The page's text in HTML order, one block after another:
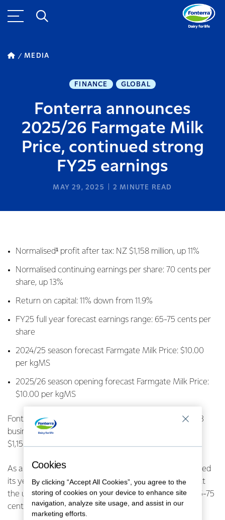
MEDIA
FINANCE GLOBAL
Fonterra announces
2025/26 Farmgate Milk
Price, continued strong
FY25 earnings
MAY 29, 2025 2 MINUTE READ
Normalised¹ profit after tax: NZ $1,158 million, up 11%
Normalised continuing earnings per share: 70 cents per
share, up 13%
Return on capital: 11% down from 11.9%
FY25 full year forecast earnings range: 65-75 cents per
share
2024/25 season forecast Farmgate Milk Price: $10.00
per kgMS
2025/26 season opening forecast Farmgate Milk Price:
$10.00 per kgMS
Fonterra Co-operative Group Ltd today provided its Q3
business update, announcing strong profit after tax of
$1,158 million, up $119 million on this time last year.
As a result of these strong earnings, the Co-op narrowed
its year-end earnings range to 65-75 cents per share, at
the upper end of the guidance provided in March of 55-75
cents per share.
Cookies
By clicking “Accept All Cookies”, you agree to the
storing of cookies on your device to enhance site
navigation, analyze site usage, and assist in our
marketing efforts.